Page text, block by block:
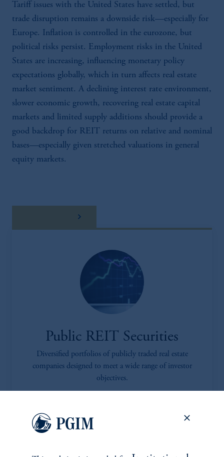
Tariff issues with the United States have settled, but
trade disruption remains a downside risk—especially for
Europe. Inflation is controlled in the eurozone, but
political risks persist. Employment risks in the United
States are increasing, influencing monetary policy
expectations globally, which in turn affects real estate
market sentiment. A declining interest rate environment,
slower economic growth, recovering real estate capital
markets and limited supply additions should provide a
good backdrop for REIT returns on relative and nominal
bases—especially given stretched valuations in general
equity markets.
Public REIT Securities
Diversified portfolios of publicly traded real estate
companies designed to meet a wide range of investor
objectives.